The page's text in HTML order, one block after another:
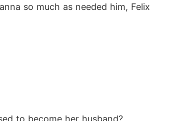
so much as needed him, Felix
to become her husband?